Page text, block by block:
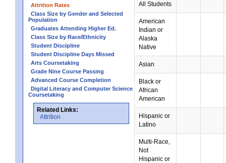
Attrition Rates
Class Size by Gender and Selected
Population
Graduates Attending Higher Ed.
Class Size by Race/Ethnicity
Student Discipline
Student Discipline Days Missed
Arts Coursetaking
Grade Nine Course Passing
Advanced Course Completion
Digital Literacy and Computer Science
Coursetaking
Related Links:
Attrition
All Students
American
Indian or
Alaska
Native
Asian
Black or
African
American
Hispanic or
Latino
Multi-Race,
Not
Hispanic or